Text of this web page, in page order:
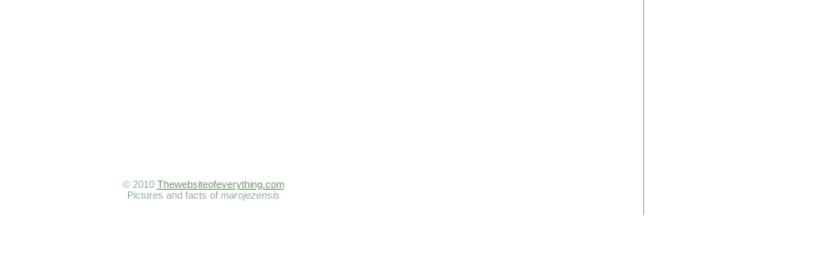
© 2010 Thewebsiteofeverything.com
Pictures and facts of marojezensis